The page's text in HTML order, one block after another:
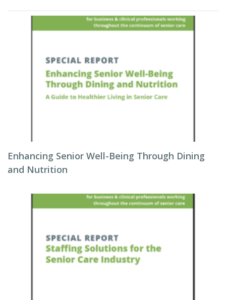
Enhancing Senior Well-Being Through Dining
and Nutrition